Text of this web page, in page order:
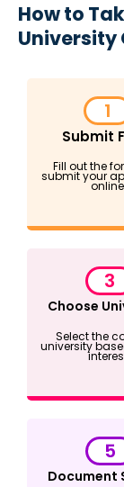
How to
University
1
Submit
Fill out the
submit your
online
3
Choose
Select the
university
5
Document